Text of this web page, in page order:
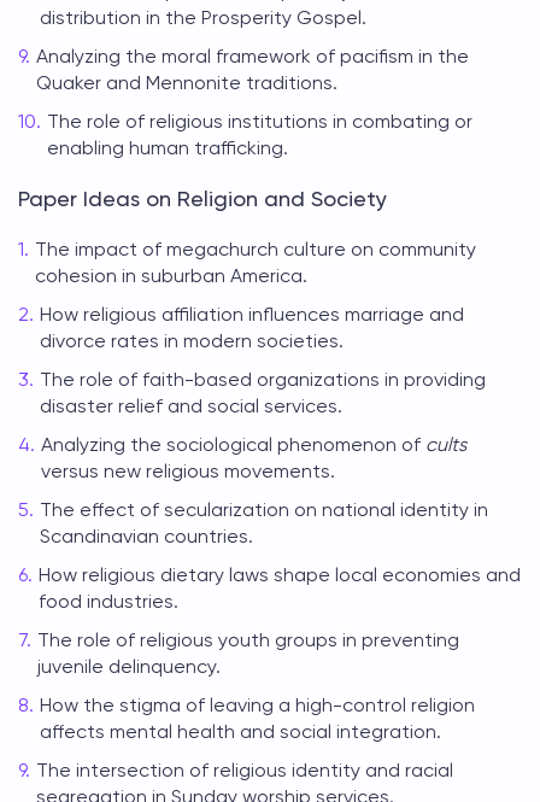
distribution in the Prosperity Gospel.
Analyzing the moral framework of pacifism in the
Quaker and Mennonite traditions.
The role of religious institutions in combating or
enabling human trafficking.
Paper Ideas on Religion and Society
The impact of megachurch culture on community
cohesion in suburban America.
How religious affiliation influences marriage and
divorce rates in modern societies.
The role of faith-based organizations in providing
disaster relief and social services.
Analyzing the sociological phenomenon of cults
versus new religious movements.
The effect of secularization on national identity in
Scandinavian countries.
How religious dietary laws shape local economies and
food industries.
The role of religious youth groups in preventing
juvenile delinquency.
How the stigma of leaving a high-control religion
affects mental health and social integration.
The intersection of religious identity and racial
segregation in Sunday worship services.